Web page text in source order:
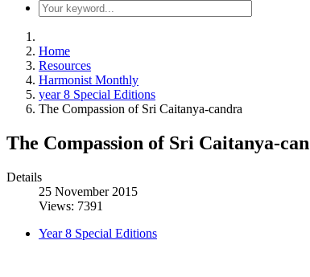
Home
Resources
Harmonist Monthly
year 8 Special Editions
The Compassion of Sri Caitanya-candra
The Compassion of Sri Caitanya-
Details
25 November 2015
Views: 7391
Year 8 Special Editions